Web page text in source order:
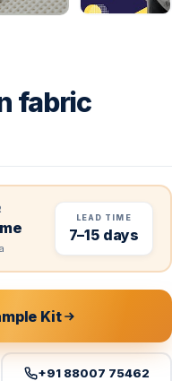
fabric
LEAD TIME
7–15 days
Kit
+91 88007 75462